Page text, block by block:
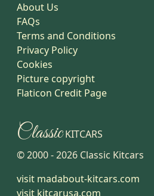
About Us
FAQs
Terms and Conditions
Privacy Policy
Cookies
Picture copyright
Flaticon Credit Page
ClassicKITCARS
© 2000 -2026 Classic Kitcars
visit madabout-kitcars.com
visit kitcarusa.com